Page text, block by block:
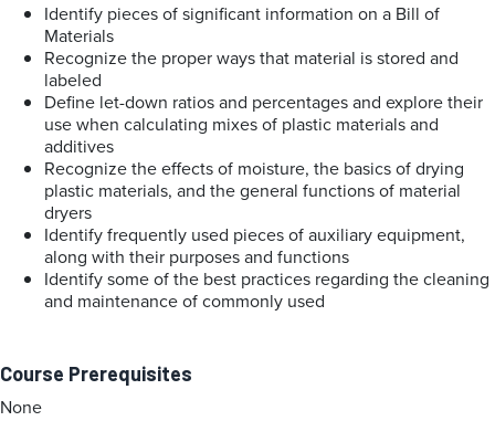
Identify pieces of significant information on a Bill of
Materials
Recognize the proper ways that material is stored and
labeled
Define let-down ratios and percentages and explore their
use when calculating mixes of plastic materials and
additives
Recognize the effects of moisture, the basics of drying
plastic materials, and the general functions of material
dryers
Identify frequently used pieces of auxiliary equipment,
along with their purposes and functions
Identify some of the best practices regarding the cleaning
and maintenance of commonly used
Course Prerequisites
None